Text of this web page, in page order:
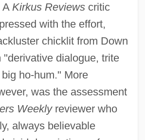
AKirkus Reviewscritic
with the effort,
chicklit from Down
"derivative dialogue, trite
ho-hum." More
was the assessment
Weeklyreviewer who
always believable